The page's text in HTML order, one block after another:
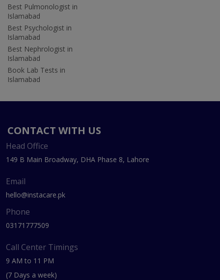
Best Pulmonologist in
Islamabad
Best Psychologist in
Islamabad
Best Nephrologist in
Islamabad
Book Lab Tests in
Islamabad
CONTACT WITH US
Head Office
149 B Main Broadway, DHA Phase 8, Lahore
Email
hello@instacare.pk
Phone
03171777509
Call Center Timings
9 AM to 11 PM
(7 Days a week)